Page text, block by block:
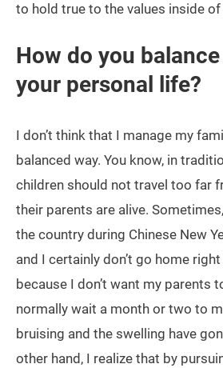
to hold true to the values inside of
How do you
your personal life?
I don’t think that I manage my
balanced way. You know, in
children should not travel too far
their parents are alive.
the country during Chinese New
and I certainly don’t go home
because I don’t want my parents
normally wait a month or two to
bruising and the swelling have
other hand, I realize that by